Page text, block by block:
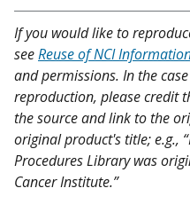
If you would like to
seeReuse of NCI
and permissions. In the
reproduction, please credit
the source and link to the
original product's title; e.g.,
Procedures Library was
Cancer Institute.”